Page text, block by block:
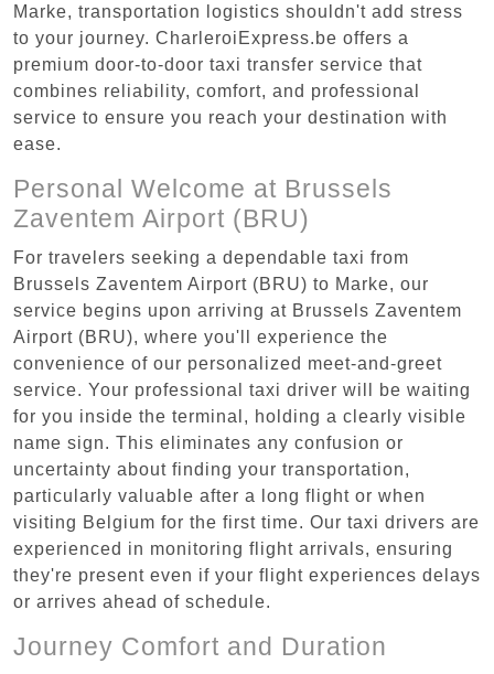
Marke, transportation logistics shouldn't add stress
to your journey. CharleroiExpress.be offers a
premium door-to-door taxi transfer service that
combines reliability, comfort, and professional
service to ensure you reach your destination with
ease.
Personal Welcome at Brussels
Zaventem Airport (BRU)
For travelers seeking a dependable taxi from
Brussels Zaventem Airport (BRU) to Marke, our
service begins upon arriving at Brussels Zaventem
Airport (BRU), where you'll experience the
convenience of our personalized meet-and-greet
service. Your professional taxi driver will be waiting
for you inside the terminal, holding a clearly visible
name sign. This eliminates any confusion or
uncertainty about finding your transportation,
particularly valuable after a long flight or when
visiting Belgium for the first time. Our taxi drivers are
experienced in monitoring flight arrivals, ensuring
they're present even if your flight experiences delays
or arrives ahead of schedule.
Journey Comfort and Duration